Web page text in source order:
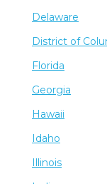
Delaware
District of
Florida
Georgia
Hawaii
Idaho
Illinois